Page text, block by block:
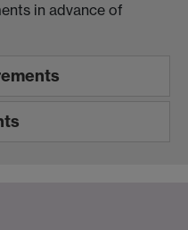
in advance of